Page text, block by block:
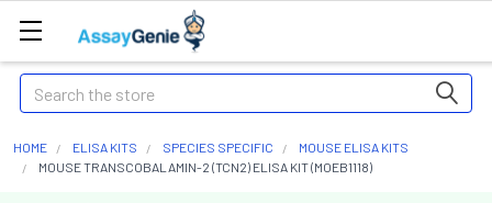
Search
HOME ELISA KITS SPECIES SPECIFIC
MOUSE ELISA KITS
MOUSE TRANSCOBALAMIN-2 (TCN2) ELISA KIT (MOEB1118)